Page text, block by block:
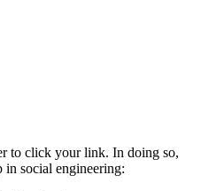
to click your link. In doing so,
in social engineering: